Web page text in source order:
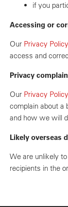
if you
Accessing or
Our Privacy Policy
access and
Privacy
Our Privacy Policy
complain about a
and how we will
Likely overseas
We are unlikely
recipients in the